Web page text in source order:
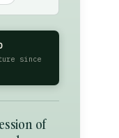
since
of